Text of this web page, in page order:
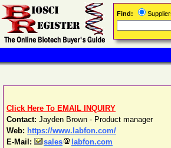
Click Here To EMAIL INQUIRY
Contact: Jayden Brown - Product manager
Web: https://www.labfon.com/
E-Mail:
sales
labfon.com
Find: